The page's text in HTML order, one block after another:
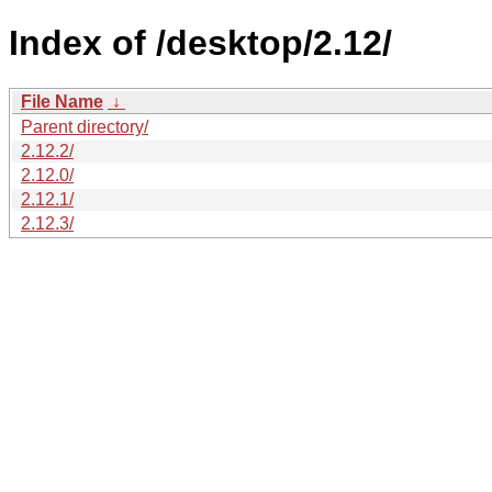
Index of /desktop/2.12/
File Name ↓
Parent directory/
2.12.2/
2.12.0/
2.12.1/
2.12.3/